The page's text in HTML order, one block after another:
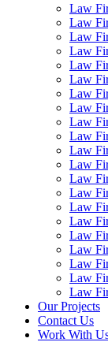
Law
Law
Law
Law
Law
Law
Law
Law
Law
Law
Law
Law
Law
Law
Law
Law
Law
Law
Law
Law
Law
Our Projects
Contact Us
Work With